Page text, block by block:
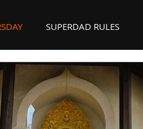
SUPERDAD RULES